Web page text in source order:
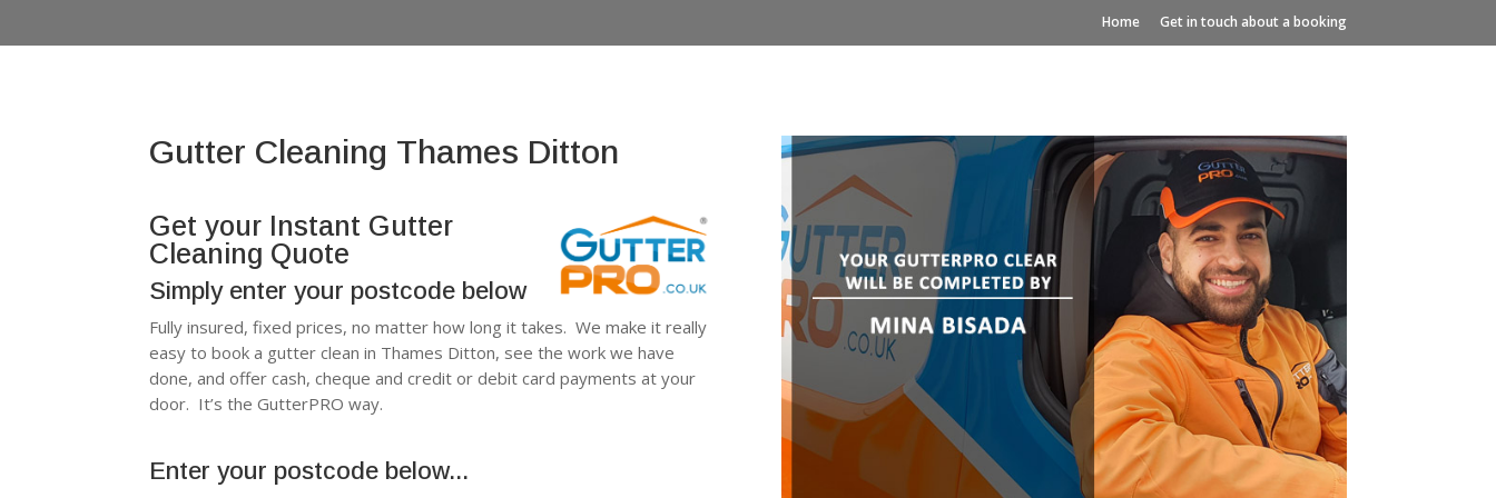
Home Get in touch about a booking
Gutter Cleaning Thames Ditton
Get your Instant Gutter
Cleaning Quote
Simply enter your postcode below
Fully insured, fixed prices, no matter how long it takes. We make it really
easy to book a gutter clean in Thames Ditton, see the work we have
done, and offer cash, cheque and credit or debit card payments at your
door. It’s the GutterPRO way.
Enter your postcode below...